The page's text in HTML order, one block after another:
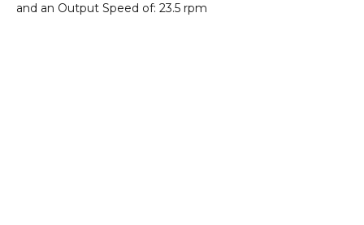
and an Output Speed of: 23.5 rpm